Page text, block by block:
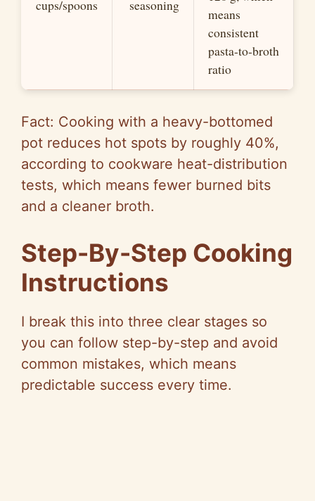
cups/spoons
seasoning
means
consistent
pasta-to-broth
ratio
Fact: Cooking with a heavy-bottomed
pot reduces hot spots by roughly 40%,
according to cookware heat-distribution
tests, which means fewer burned bits
and a cleaner broth.
Step-By-Step Cooking
Instructions
I break this into three clear stages so
you can follow step-by-step and avoid
common mistakes, which means
predictable success every time.